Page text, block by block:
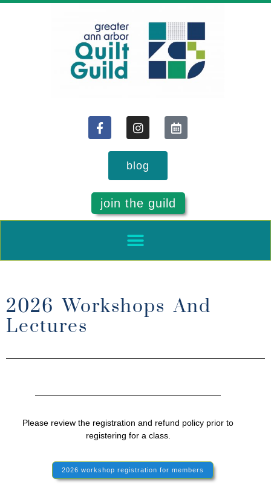
blog
join the guild
2026 Workshops And
Lectures
Please review the registration and refund policy prior to
registering for a class.
2026 workshop registration for members